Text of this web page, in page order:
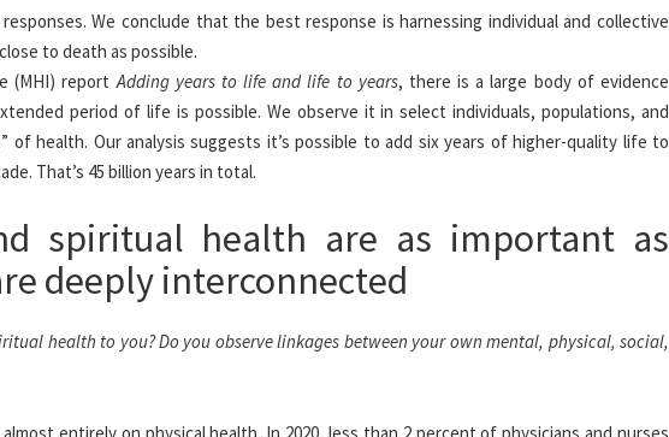
We conclude that the best response is harnessing individual and collective
to death as possible.
(MHI) reportAdding years to life and life to years, there is a large body of evidence
period of life is possible. We observe it in select individuals, populations, and
of health. Our analysis suggests it’s possible to add six years of higher-quality life to
That’s 45 billion years in total.
spiritual health are as important as
deeply interconnected
health to you? Do you observe linkages between your own mental, physical, social,